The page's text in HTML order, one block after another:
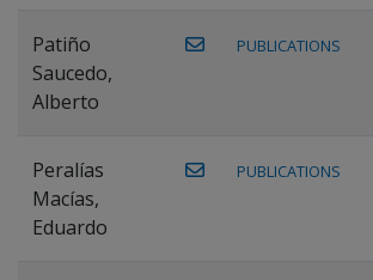
Patiño
Saucedo,
Alberto
PUBLICATIONS
Peralías
Macías,
Eduardo
PUBLICATIONS